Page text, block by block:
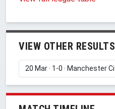
VIEW OTHER RESULTS